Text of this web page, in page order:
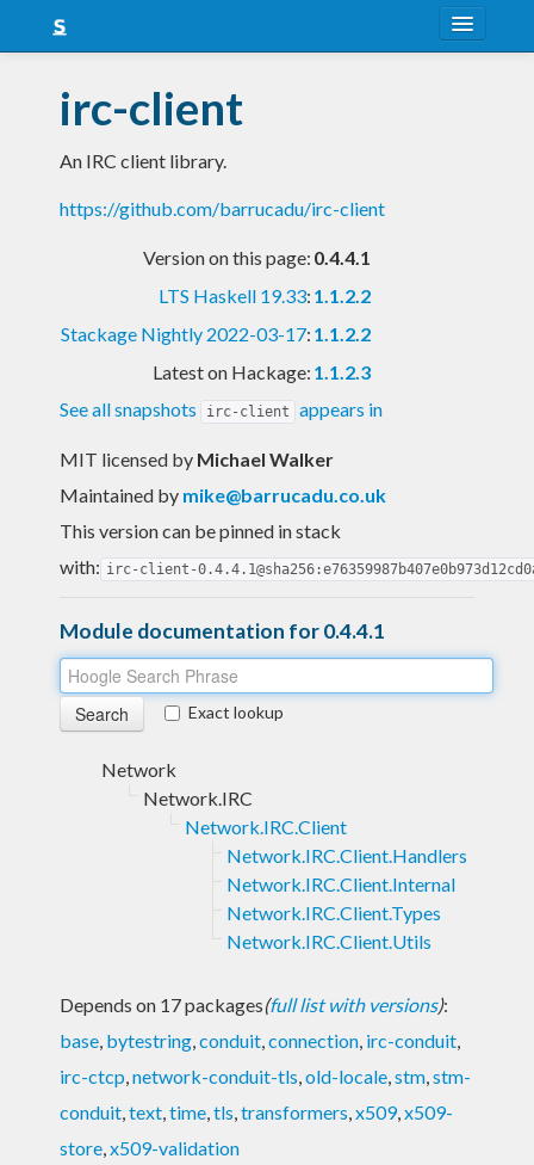
Snapshots
LTS
Nightly
irc-client
An IRC client library.
https://github.com/barrucadu/irc-client
Version on this page: 0.4.4.1
LTS Haskell 19.33: 1.1.2.2
Stackage Nightly 2022-03-17: 1.1.2.2
Latest on Hackage: 1.1.2.3
See all snapshots
irc-client appears in
MIT licensed by Michael Walker
Maintained by mike@barrucadu.co.uk
This version can be pinned in stack
with: irc-client-
Module documentation for 0.4.4.1
Exact lookup
Network
Network.IRC
Network.IRC.Client
Network.IRC.Client.Handlers
Network.IRC.Client.Internal
Network.IRC.Client.Types
Network.IRC.Client.Utils
Depends on 17 packages(full list with versions):
base, bytestring,conduit,connection, irc-conduit,
irc-ctcp,network-conduit-tls,old-locale,stm,stm-
conduit,text,time,tls,transformers,x509,x509-
store,x509-validation